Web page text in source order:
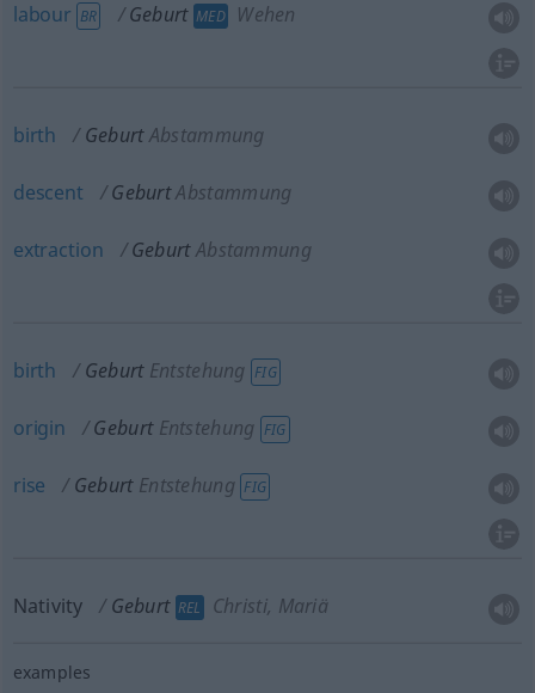
labour BR Geburt MED Wehen
birth Geburt Abstammung
descent GeburtAbstammung
extraction GeburtAbstammung
birth Geburt Entstehung FIG
origin Geburt Entstehung FIG
rise Geburt Entstehung FIG
Nativity Geburt REL Christi, Mariä
examples